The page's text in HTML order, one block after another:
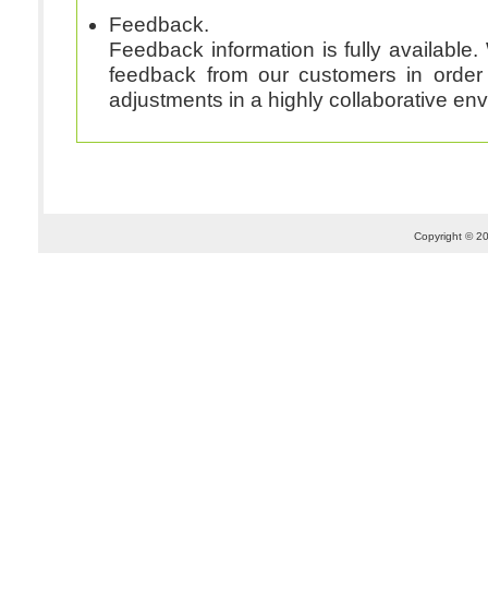
Feedback.
Feedback information is fully available.
feedback from our customers in
adjustments in a highly collaborative
Copyright ©